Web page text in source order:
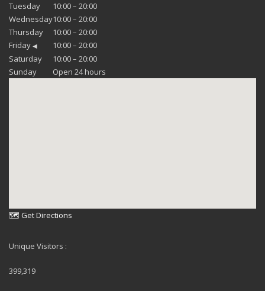
Tuesday
10:00 – 20:00
Wednesday10:00 – 20:00
Thursday
10:00 – 20:00
Friday ◀
10:00 – 20:00
Saturday
10:00 – 20:00
Sunday
Open 24 hours
🗺 Get Directions
Unique Visitors :
399,319